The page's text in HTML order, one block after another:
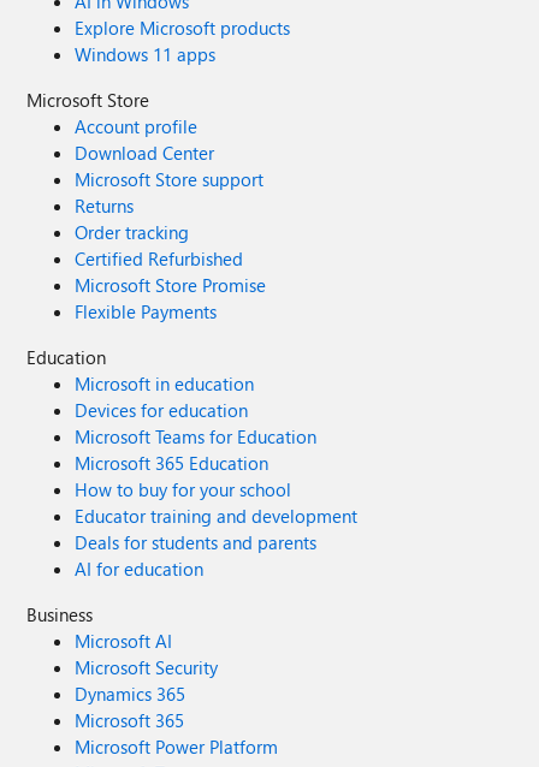
Explore Microsoft products
Windows 11 apps
Microsoft Store
Account profile
Download Center
Microsoft Store support
Returns
Order tracking
Certified Refurbished
Microsoft Store Promise
Flexible Payments
Education
Microsoft in education
Devices for education
Microsoft Teams for Education
Microsoft 365 Education
How to buy for your school
Educator training and development
Deals for students and parents
AI for education
Business
Microsoft AI
Microsoft Security
Dynamics 365
Microsoft 365
Microsoft Power Platform